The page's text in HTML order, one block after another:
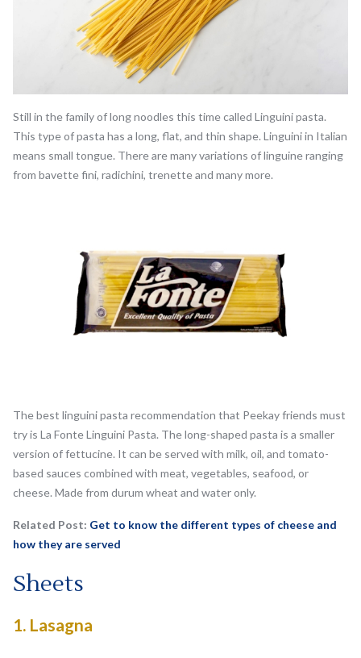
Still in the family of long noodles this time called Linguini pasta.
This type of pasta has a long, flat, and thin shape. Linguini in Italian
means small tongue. There are many variations of linguine ranging
from bavette fini, radichini, trenette and many more.
The best linguini pasta recommendation that Peekay friends must
try is La Fonte Linguini Pasta. The long-shaped pasta is a smaller
version of fettucine. It can be served with milk, oil, and tomato-
based sauces combined with meat, vegetables, seafood, or
cheese. Made from durum wheat and water only.
Related Post: Get to know the different types of cheese and
how they are served
Sheets
1. Lasagna